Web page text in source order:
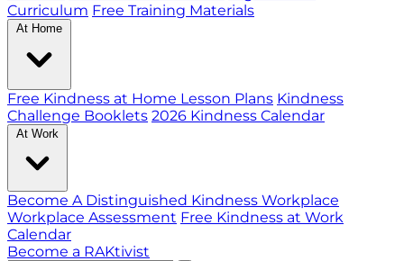
Curriculum Free Training Materials
At Home
Free Kindness at Home Lesson Plans Kindness
Challenge Booklets 2026 Kindness Calendar
At Work
Become A Distinguished Kindness Workplace
Workplace Assessment Free Kindness at Work
Calendar
Become a RAKtivist